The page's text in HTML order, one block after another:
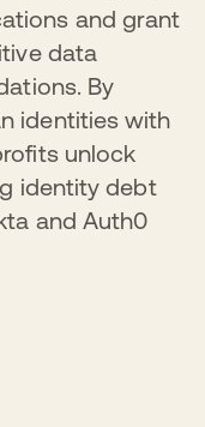
and grant
data
By
identities with
unlock
identity debt
and Auth0